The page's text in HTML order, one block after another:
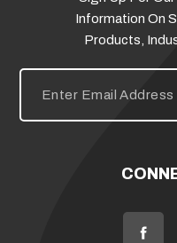
Information On
Products,
E
i